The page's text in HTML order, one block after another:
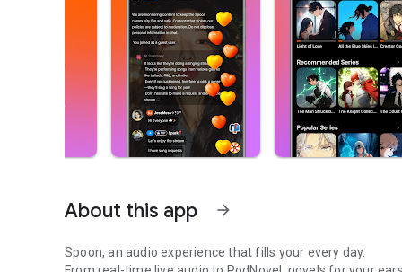
About this app arrow_forward
Spoon, an audio experience that fills your every day.